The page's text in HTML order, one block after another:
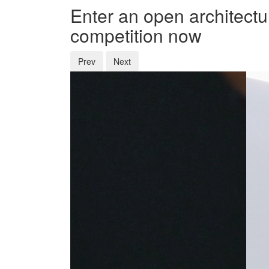
Enter an open
competition now
Prev Next